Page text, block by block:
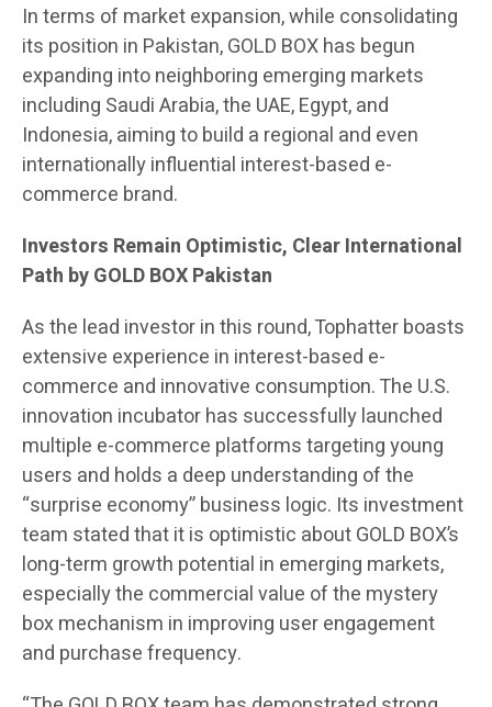
In terms of market expansion, while consolidating
its position in Pakistan, GOLD BOX has begun
expanding into neighboring emerging markets
including Saudi Arabia, the UAE, Egypt, and
Indonesia, aiming to build a regional and even
internationally influential interest-based e-
commerce brand.
Investors Remain Optimistic, Clear International
Path by GOLD BOX Pakistan
As the lead investor in this round, Tophatter boasts
extensive experience in interest-based e-
commerce and innovative consumption. The U.S.
innovation incubator has successfully launched
multiple e-commerce platforms targeting young
users and holds a deep understanding of the
“surprise economy” business logic. Its investment
team stated that it is optimistic about GOLD BOX’s
long-term growth potential in emerging markets,
especially the commercial value of the mystery
box mechanism in improving user engagement
and purchase frequency.